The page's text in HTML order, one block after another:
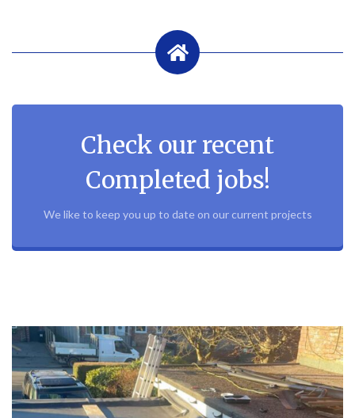
Check our recent
Completed jobs!
We like to keep you up to date on our current projects